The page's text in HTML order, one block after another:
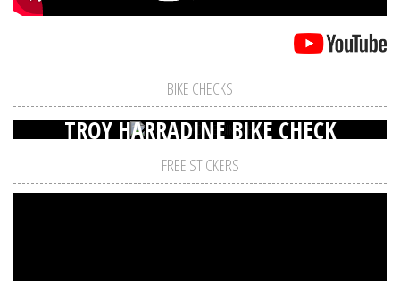
BIKE CHECKS
TROY HARRADINE BIKE CHECK
FREE STICKERS